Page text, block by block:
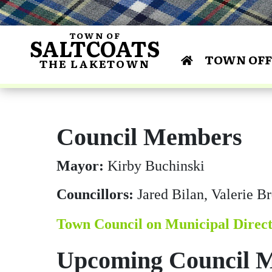
TOWN OF
SALTCOATS
THE LAKETOWN TOWN
Council Members
Mayor: Kirby Buchinski
Councillors: Jared Bilan, Valerie
Town Council on Municipal
Upcoming Council